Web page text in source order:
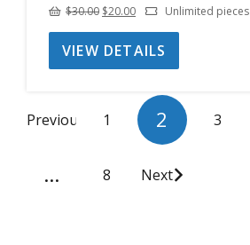
$30.00 Original
price
was:
$20.00Current
price
is:
Unlimited pieces
VIEW DETAILS
Previous 1 2 3
… 8 Next